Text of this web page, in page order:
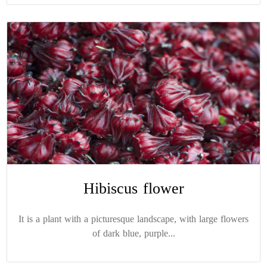
Hibiscus flower
It is a plant with a picturesque landscape, with large flowers
of dark blue, purple...